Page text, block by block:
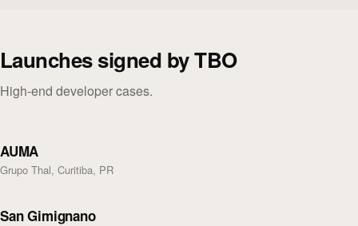
Launches signed by TBO
High-end developer cases.
AUMA
Grupo Thal, Curitiba, PR
San Gimignano